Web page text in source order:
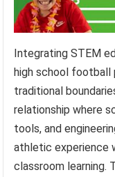
Integrating STEM
high school football
traditional
relationship where
tools, and
athletic experience
classroom learning.